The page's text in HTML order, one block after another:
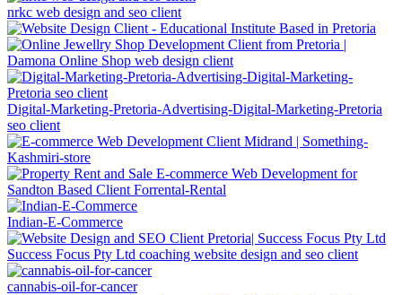
nrkc web design and seo client
Digital-Marketing-Pretoria-Advertising-Digital-Marketing-Pretoria
seo client
Indian-E-Commerce
Success Focus Pty Ltd coaching website design and seo client
cannabis-oil-for-cancer